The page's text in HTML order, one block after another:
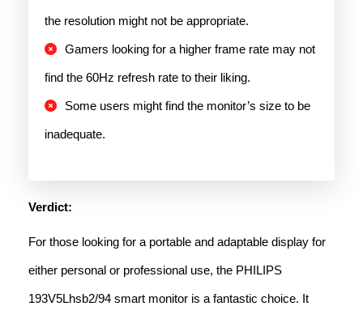
the resolution might not be appropriate.
Gamers looking for a higher frame rate may not
find the 60Hz refresh rate to their liking.
Some users might find the monitor’s size to be
inadequate.
Verdict:
For those looking for a portable and adaptable display for
either personal or professional use, the PHILIPS
193V5Lhsb2/94 smart monitor is a fantastic choice. It